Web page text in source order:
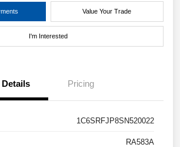
Value Your Trade
I'm Interested
Details Pricing
1C6SRFJP8SN520022
RA583A